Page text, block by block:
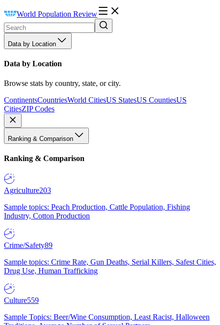
World Population Review
Data by Location
Data by Location
Browse stats by country, state, or city.
ContinentsCountriesWorld CitiesUS StatesUS CountiesUS
CitiesZIP Codes
Ranking & Comparison
Ranking & Comparison
Agriculture203
Sample topics: Peach Production, Cattle Population, Fishing
Industry, Cotton Production
Crime/Safety89
Sample topics: Crime Rate, Gun Deaths, Serial Killers, Safest Cities,
Drug Use, Human Trafficking
Culture559
Sample Topics: Beer/Wine Consumption, Least Racist, Halloween